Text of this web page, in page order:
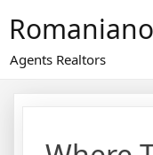
content
Agents Realtors